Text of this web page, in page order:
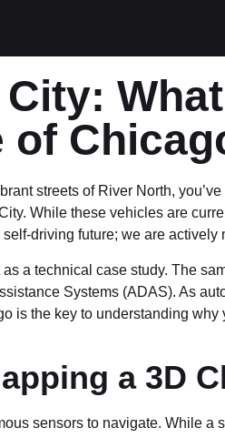
of
streets of River North,
While these vehicles are
driving future; we are actively
a technical case study. The
Systems (ADAS). As
the key to understanding why
a 3D
sensors to navigate. While